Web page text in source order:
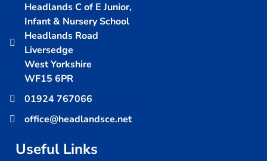
Headlands C of E Junior,
Infant & Nursery School
Headlands Road
Liversedge
West Yorkshire
WF15 6PR
01924 767066
office@headlandsce.net
Useful Links